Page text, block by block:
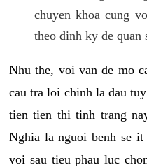
chuyen khoa cung
theo dinh ky de quan
Nhu the, voi van de mo
cau tra loi chinh la dau
tien tien thi tinh trang
Nghia la nguoi benh se
voi sau tieu phau luc